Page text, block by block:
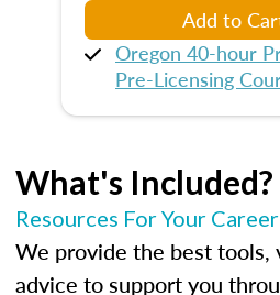
Add to
Oregon 40-hour
Pre-Licensing
What's Included?
Resources For Your Career
We provide the best tools,
advice to support you